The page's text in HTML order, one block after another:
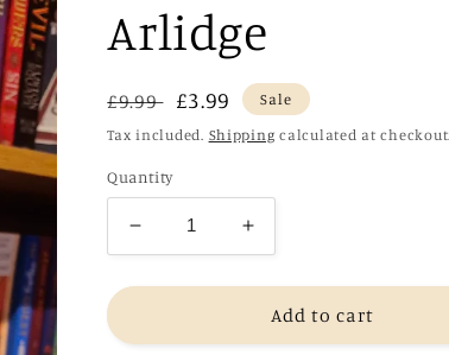
Arlidge
Regular
price
£9.99 Sale
price
£3.99 Sale
Tax included. Shipping calculated at checkout.
Quantity
Decrease
quantity
for
the
Increase
quantity
for
Into
the
Add to cart